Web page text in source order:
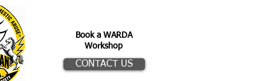
Book a WARDA
Workshop
CONTACT US